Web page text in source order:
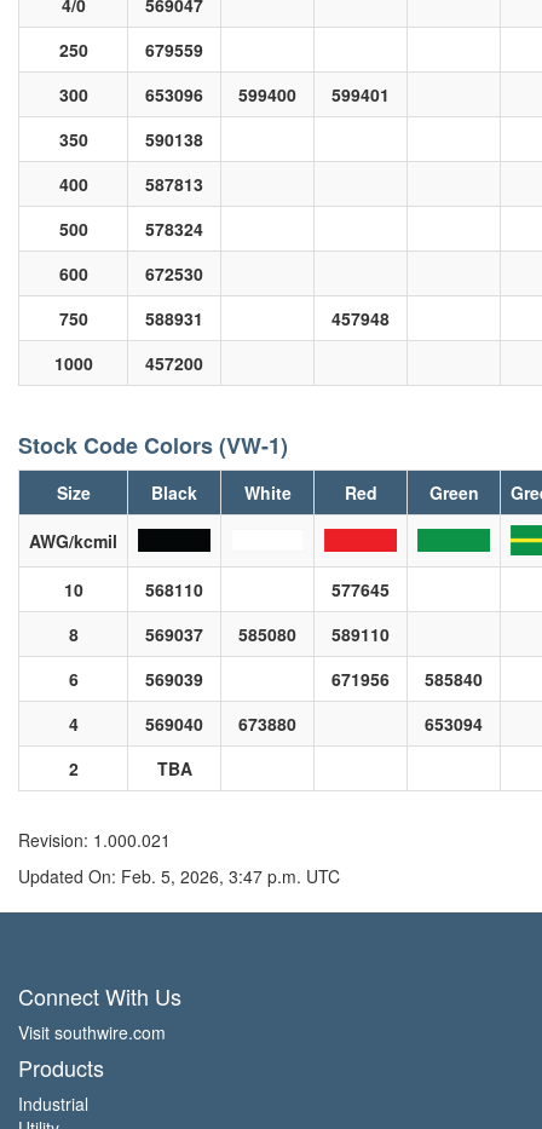
250
679559
300
653096 599400
599401
350
590138
400
587813
500
578324
600
672530
750
588931
457948
1000
457200
Stock Code Colors (VW-1)
Size Black White Red Green
AWG/kcmil
10
568110
577645
8
569037 585080
589110
6
569039 671956
585840
4
569040 673880
653094
2
TBA
Revision: 1.000.021
Updated On: Feb. 5, 2026, 3:47 p.m. UTC
Connect With Us
Visit southwire.com
Products
Industrial